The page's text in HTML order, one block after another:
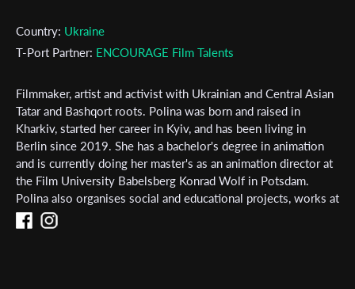
Country: Ukraine
T-Port Partner: ENCOURAGE Film Talents
Filmmaker, artist and activist with Ukrainian and Central Asian
Tatar and Bashqort roots. Polina was born and raised in
Kharkiv, started her career in Kyiv, and has been living in
Berlin since 2019. She has a bachelor's degree in animation
and is currently doing her master's as an animation director at
the Film University Babelsberg Konrad Wolf in Potsdam.
Polina also organises social and educational projects, works at
film festivals and does artistic research on decolonial topics.
Subscribe to the T-Port
newsletter
Email Address